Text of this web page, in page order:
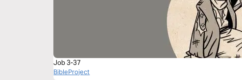
Job 3-37
BibleProject